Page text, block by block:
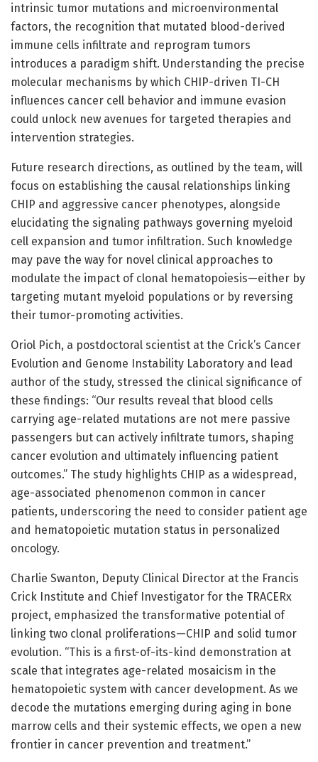
intrinsic tumor mutations and microenvironmental
factors, the recognition that mutated blood-derived
immune cells infiltrate and reprogram tumors
introduces a paradigm shift. Understanding the precise
molecular mechanisms by which CHIP-driven TI-CH
influences cancer cell behavior and immune evasion
could unlock new avenues for targeted therapies and
intervention strategies.
Future research directions, as outlined by the team, will
focus on establishing the causal relationships linking
CHIP and aggressive cancer phenotypes, alongside
elucidating the signaling pathways governing myeloid
cell expansion and tumor infiltration. Such knowledge
may pave the way for novel clinical approaches to
modulate the impact of clonal hematopoiesis—either by
targeting mutant myeloid populations or by reversing
their tumor-promoting activities.
Oriol Pich, a postdoctoral scientist at the Crick’s Cancer
Evolution and Genome Instability Laboratory and lead
author of the study, stressed the clinical significance of
these findings: “Our results reveal that blood cells
carrying age-related mutations are not mere passive
passengers but can actively infiltrate tumors, shaping
cancer evolution and ultimately influencing patient
outcomes.” The study highlights CHIP as a widespread,
age-associated phenomenon common in cancer
patients, underscoring the need to consider patient age
and hematopoietic mutation status in personalized
oncology.
Charlie Swanton, Deputy Clinical Director at the Francis
Crick Institute and Chief Investigator for the TRACERx
project, emphasized the transformative potential of
linking two clonal proliferations—CHIP and solid tumor
evolution. “This is a first-of-its-kind demonstration at
scale that integrates age-related mosaicism in the
hematopoietic system with cancer development. As we
decode the mutations emerging during aging in bone
marrow cells and their systemic effects, we open a new
frontier in cancer prevention and treatment.”